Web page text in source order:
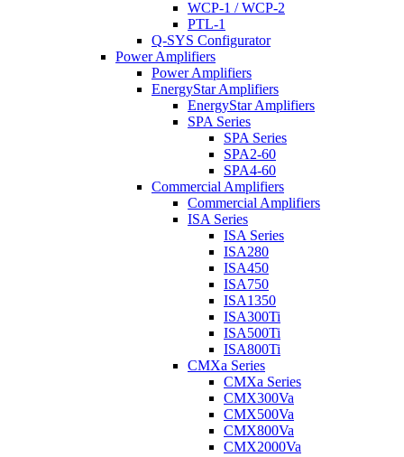
WCP-1 / WCP-2
PTL-1
Q-SYS Configurator
Power Amplifiers
Power Amplifiers
EnergyStar Amplifiers
EnergyStar Amplifiers
SPA Series
SPA Series
SPA2-60
SPA4-60
Commercial Amplifiers
Commercial Amplifiers
ISA Series
ISA Series
ISA280
ISA450
ISA750
ISA1350
ISA300Ti
ISA500Ti
ISA800Ti
CMXa Series
CMXa Series
CMX300Va
CMX500Va
CMX800Va
CMX2000Va